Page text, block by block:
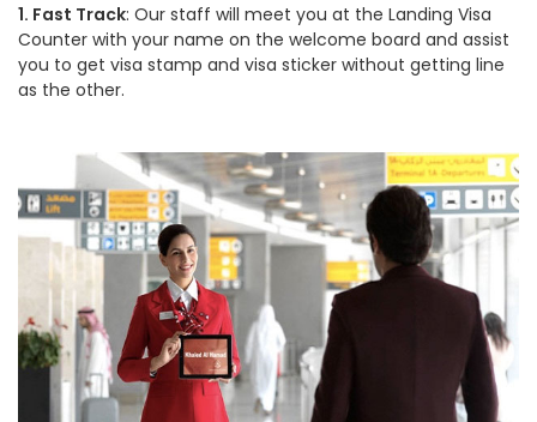
1. Fast Track: Our staff will meet you at the Landing Visa
Counter with your name on the welcome board and assist
you to get visa stamp and visa sticker without getting line
as the other.